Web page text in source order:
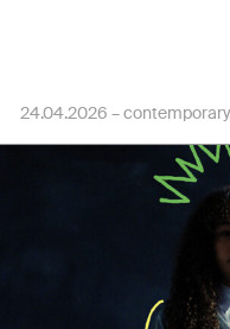
24.04.2026 –contemporary